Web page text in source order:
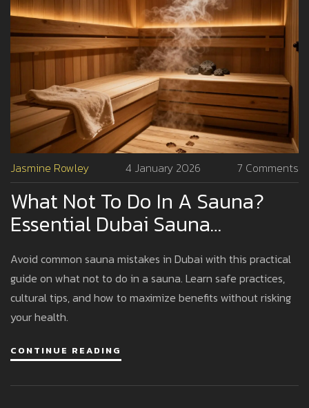
Jasmine Rowley 4 January 2026 7 Comments
What Not To Do In A Sauna?
Essential Dubai Sauna
Etiquette And Safety Tips
Avoid common sauna mistakes in Dubai with this practical
guide on what not to do in a sauna. Learn safe practices,
cultural tips, and how to maximize benefits without risking
your health.
CONTINUE READING